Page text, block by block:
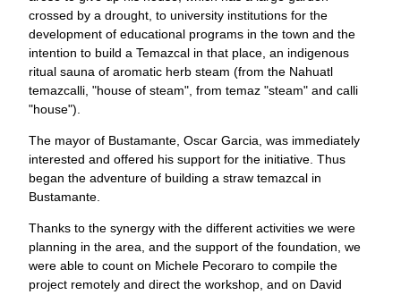
crossed by a drought, to university institutions for the
development of educational programs in the town and the
intention to build a Temazcal in that place, an indigenous
ritual sauna of aromatic herb steam (from the Nahuatl
temazcalli, "house of steam", from temaz "steam" and calli
"house").
The mayor of Bustamante, Oscar Garcia, was immediately
interested and offered his support for the initiative. Thus
began the adventure of building a straw temazcal in
Bustamante.
Thanks to the synergy with the different activities we were
planning in the area, and the support of the foundation, we
were able to count on Michele Pecoraro to compile the
project remotely and direct the workshop, and on David